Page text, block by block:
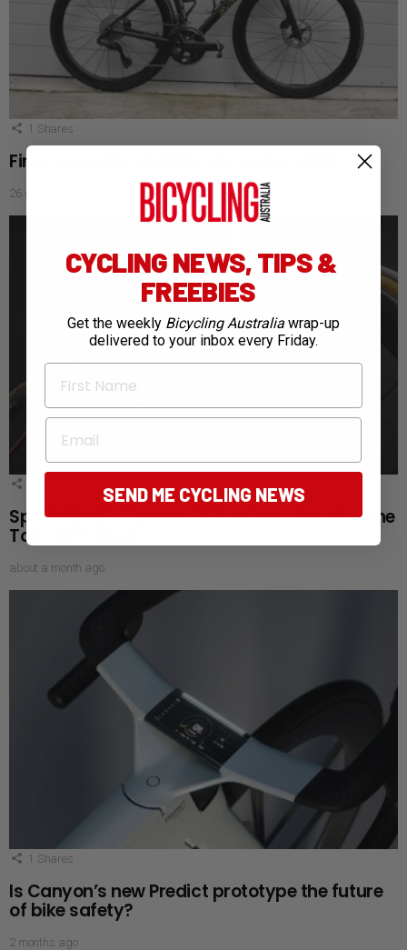
1 Shares
First Thoughts: Building the Evolve CIMA
26 days ago
Specialized’s Tarmac SL9 arrives ahead of the
Tour de France
about a month ago
1 Shares
Is Canyon’s new Predict prototype the future
of bike safety?
2 months ago
CYCLING NEWS, TIPS &
FREEBIES
Get the weekly Bicycling Australia wrap-up
delivered to your inbox every Friday.
First Name
Email
SEND ME CYCLING NEWS